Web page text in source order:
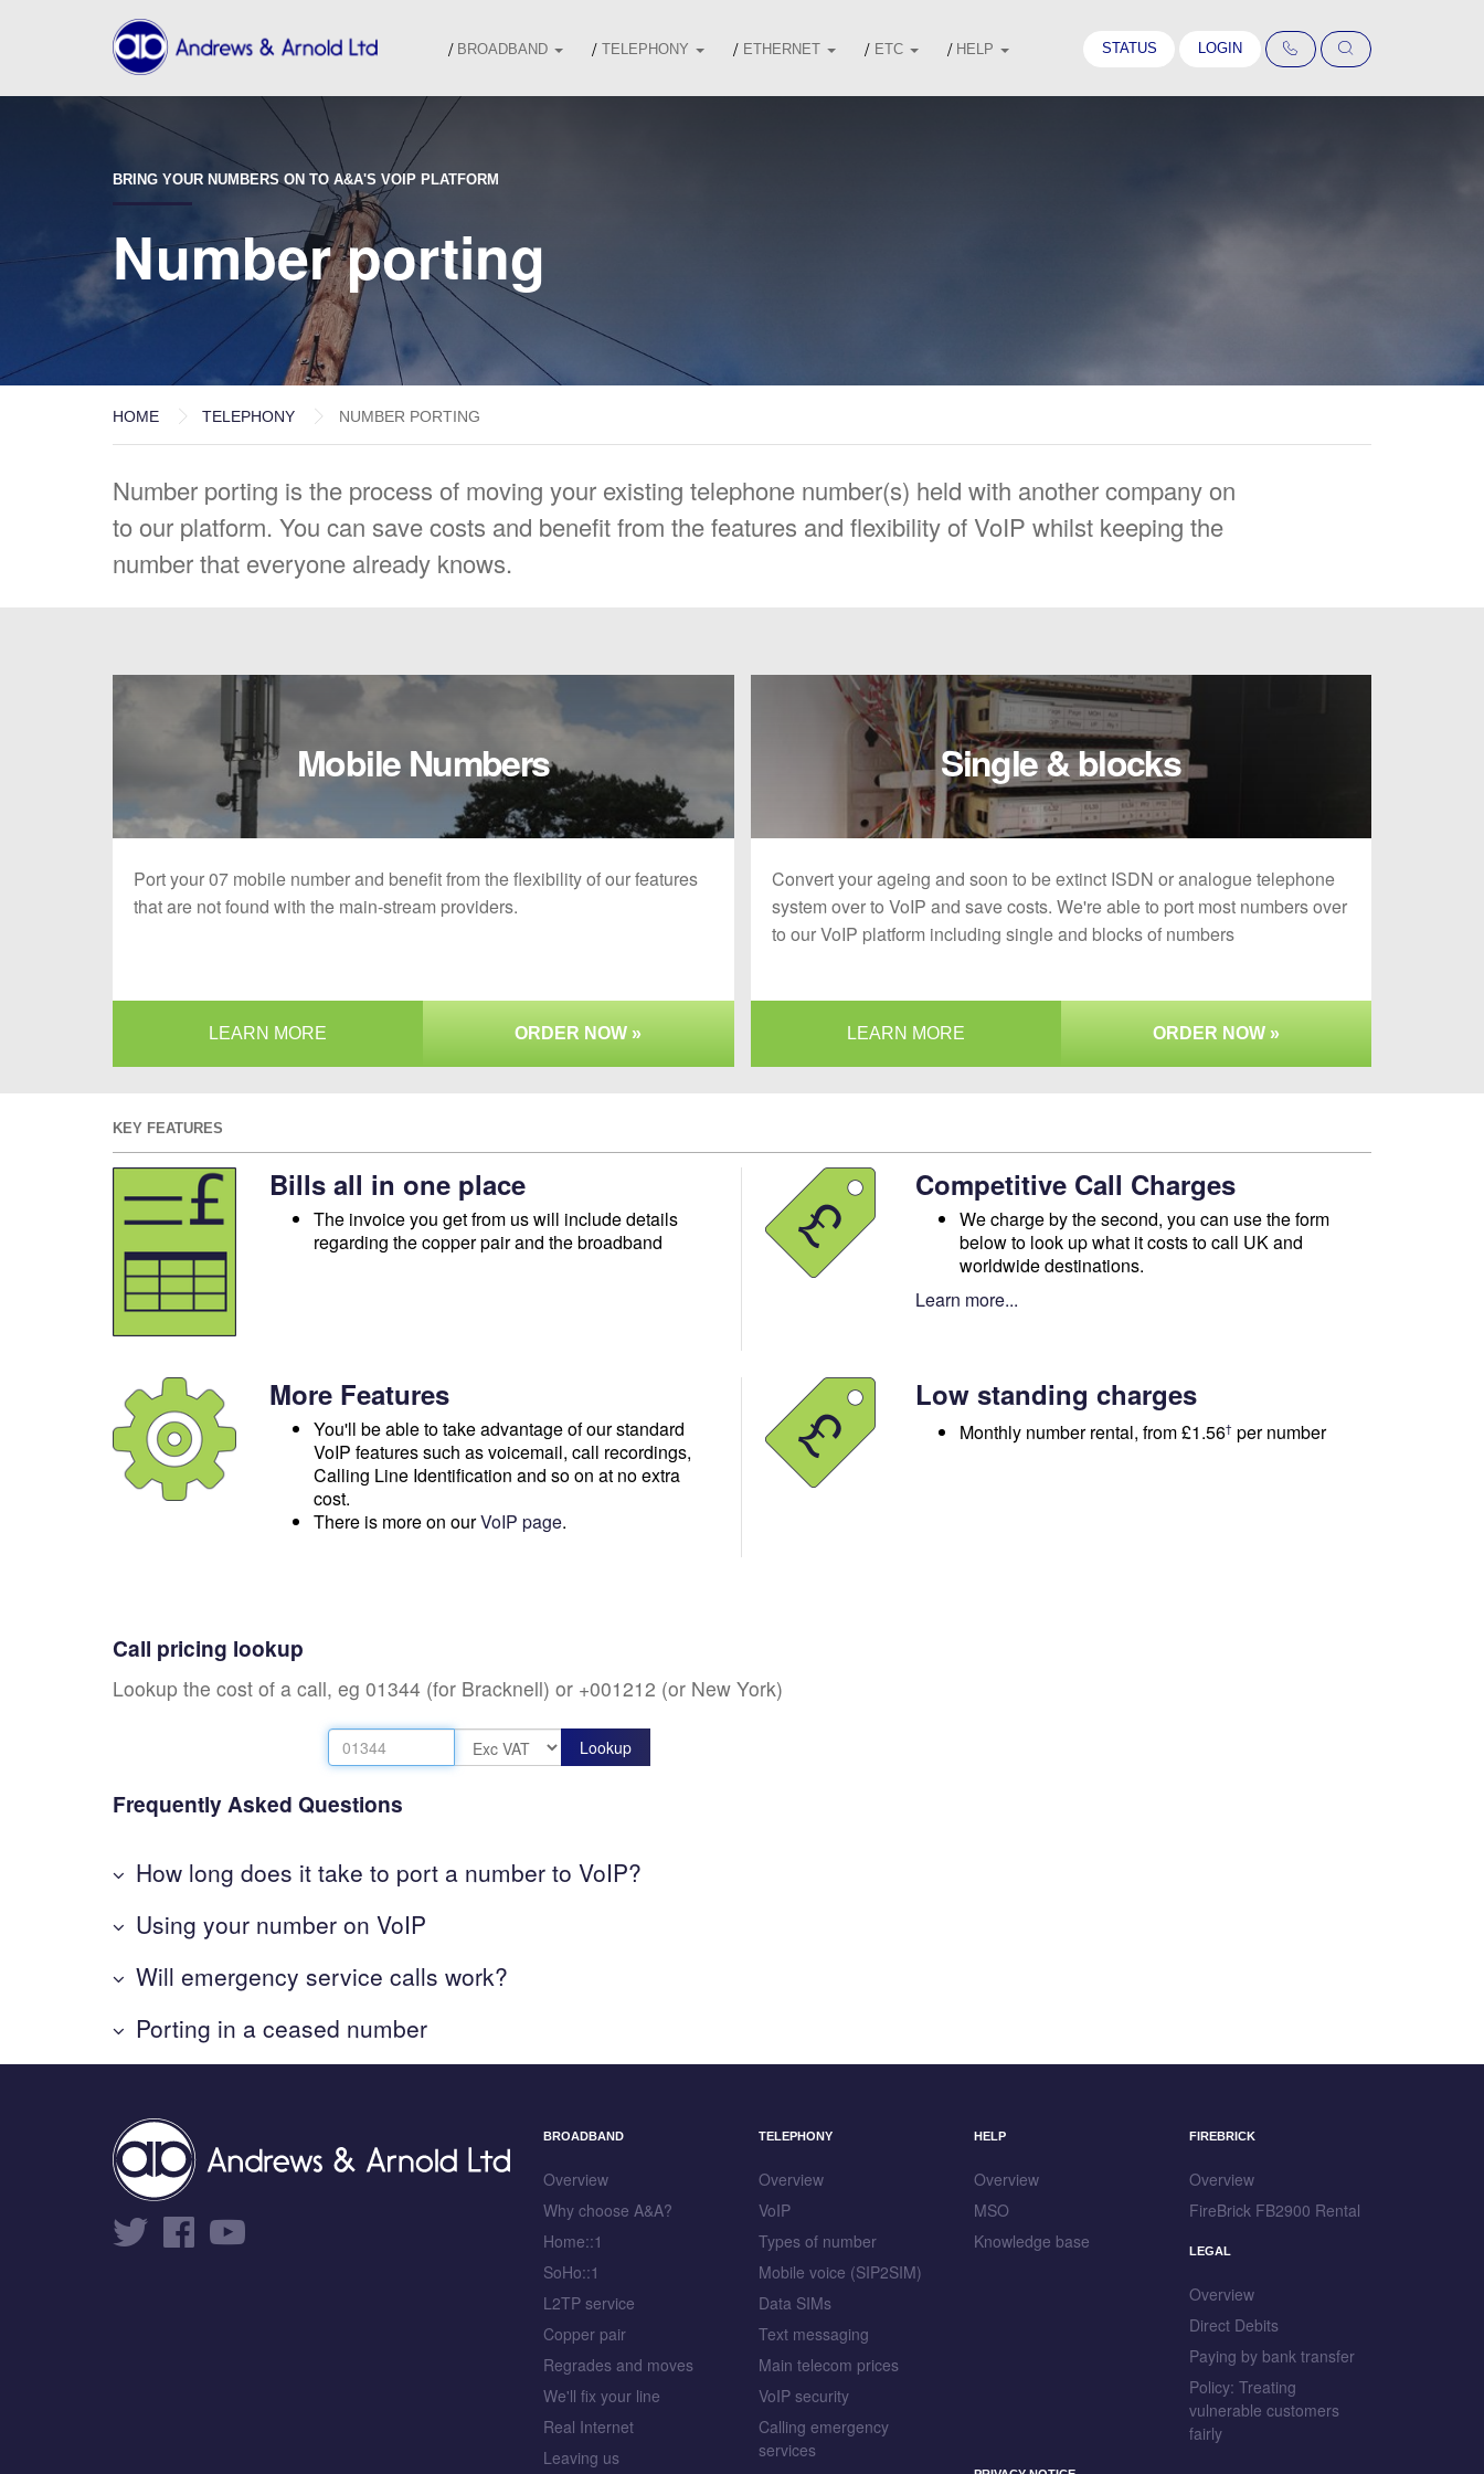
BROADBAND TELEPHONY ETHERNET ETC HELP STATUS LOGIN
BRING YOUR NUMBERS ON TO A&A'S VOIP PLATFORM
Number porting
HOME TELEPHONY NUMBER PORTING
Number porting is the process of moving your existing telephone number(s) held with another company on
to our platform. You can save costs and benefit from the features and flexibility of VoIP whilst keeping the
number that everyone already knows.
Mobile Numbers
Port your 07 mobile number and benefit from the flexibility of our features
that are not found with the main-stream providers.
LEARN MORE ORDER NOW »
Single & blocks
Convert your ageing and soon to be extinct ISDN or analogue telephone
system over to VoIP and save costs. We're able to port most numbers over
to our VoIP platform including single and blocks of numbers
LEARN MORE ORDER NOW »
KEY FEATURES
Bills all in one place
The invoice you get from us will include details
regarding the copper pair and the broadband
Competitive Call Charges
We charge by the second, you can use the form
below to look up what it costs to call UK and
worldwide destinations.
Learn more...
More Features
You'll be able to take advantage of our standard
VoIP features such as voicemail, call recordings,
Calling Line Identification and so on at no extra
cost.
There is more on ourVoIP page.
Low standing charges
Monthly number rental, from£1.56† per number
Call pricing lookup
Lookup the cost of a call, eg 01344 (for Bracknell) or +001212 (or New York)
Frequently Asked Questions
How long does it take to port a number to VoIP?
Using your number on VoIP
Will emergency service calls work?
Porting in a ceased number
BROADBAND
Overview
Why choose A&A?
Home::1
SoHo::1
L2TP service
Copper pair
Regrades and moves
We'll fix your line
Real Internet
Leaving us
TELEPHONY
Overview
VoIP
Types of number
Mobile voice (SIP2SIM)
Data SIMs
Text messaging
Main telecom prices
VoIP security
Calling emergency
services
HELP
Overview
MSO
Knowledge base
FIREBRICK
Overview
FireBrick FB2900 Rental
LEGAL
Overview
Direct Debits
Paying by bank transfer
Policy: Treating
vulnerable customers
fairly